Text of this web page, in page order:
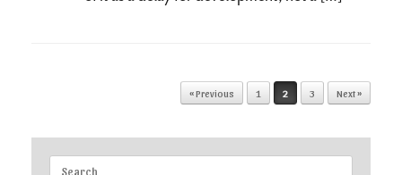
« Previous 1 2 3 Next »